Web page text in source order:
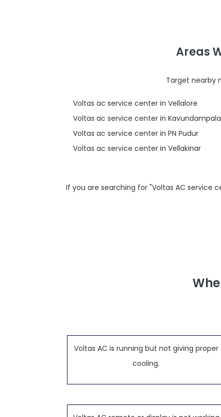
Areas
Target nearby
Voltas ac service center in Vellalore
Voltas ac service center in
Voltas ac service center in PN Pudur
Voltas ac service center in Vellakinar
If you are searching for "Voltas AC service
Voltas AC is running but not giving proper
cooling.